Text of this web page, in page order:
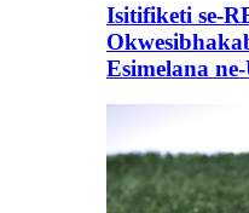
Isitifiketi se-
Esimelana